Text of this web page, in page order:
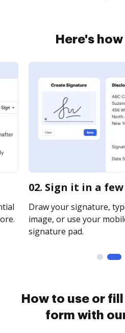
Here's
02. Sign it in a
Draw your signature,
image, or use your
signature pad.
How to use or
form with